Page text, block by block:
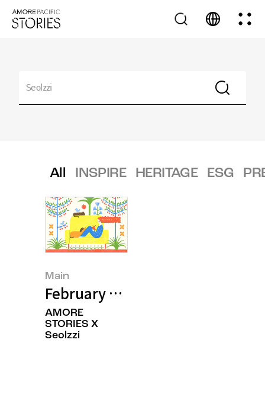
All INSPIRE HERITAGE ESG
Main
February 2025’s Featured Image
AMORE
STORIES X
Seolzzi